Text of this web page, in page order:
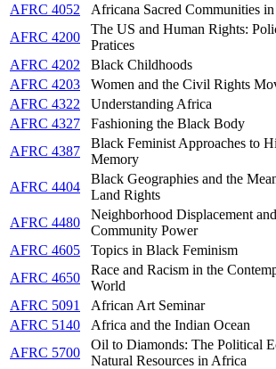
AFRC 4052
Africana Sacred Communities
AFRC 4200
The US and Human Rights:
Pratices
AFRC 4202
Black Childhoods
AFRC 4203
Women and the Civil Rights
AFRC 4322
Understanding Africa
AFRC 4327
Fashioning the Black Body
AFRC 4387
Black Feminist Approaches to
Memory
AFRC 4404
Black Geographies and the
Land Rights
AFRC 4480
Neighborhood Displacement and
Community Power
AFRC 4605
Topics in Black Feminism
AFRC 4650
Race and Racism in the
World
AFRC 5091
African Art Seminar
AFRC 5140
Africa and the Indian Ocean
AFRC 5700
Oil to Diamonds: The Political
Natural Resources in Africa